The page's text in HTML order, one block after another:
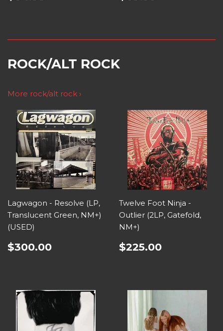
ROCK/ALT ROCK
More rock/alt rock ›
Lagwagon - Resolve (LP,
Translucent Green, NM+)
(USED)
$300.00
Twelve Foot Ninja -
Outlier (2LP, Gatefold,
NM+)
$225.00